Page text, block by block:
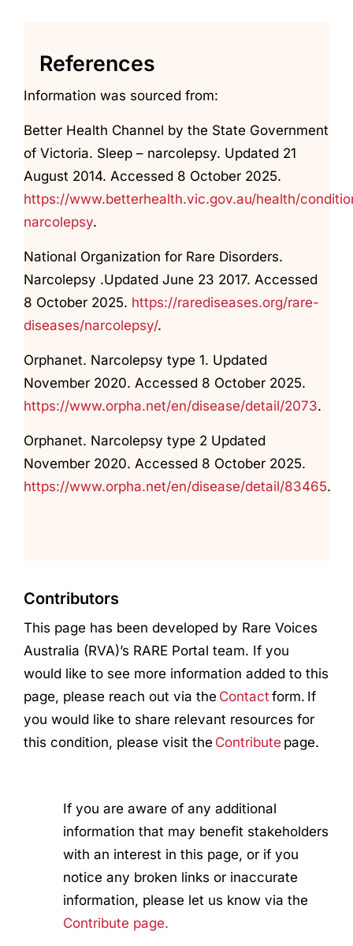
References
Information was sourced from:
Better Health Channel by the State Government
of Victoria. Sleep – narcolepsy. Updated 21
August 2014. Accessed 8 October 2025.
https://www.betterhealth.vic.gov.au/health/
narcolepsy.
National Organization for Rare Disorders.
Narcolepsy .Updated June 23 2017. Accessed
8 October 2025. https://rarediseases.org/rare-
diseases/narcolepsy/.
Orphanet. Narcolepsy type 1. Updated
November 2020. Accessed 8 October 2025.
https://www.orpha.net/en/disease/detail/2073.
Orphanet. Narcolepsy type 2 Updated
November 2020. Accessed 8 October 2025.
https://www.orpha.net/en/disease/detail/83465.
Contributors
This page has been developed by Rare Voices
Australia (RVA)’s RARE Portal team. If you
would like to see more information added to this
page, please reach out via the Contact form. If
you would like to share relevant resources for
this condition, please visit the Contribute page.
If you are aware of any additional
information that may benefit stakeholders
with an interest in this page, or if you
notice any broken links or inaccurate
information, please let us know via the
Contribute page.